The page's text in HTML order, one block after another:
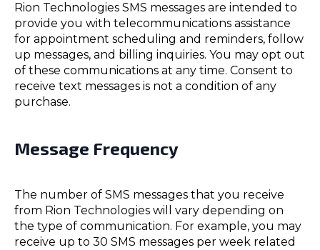
Rion Technologies SMS messages are intended to
provide you with telecommunications assistance
for appointment scheduling and reminders, follow
up messages, and billing inquiries. You may opt out
of these communications at any time. Consent to
receive text messages is not a condition of any
purchase.
Message Frequency
The number of SMS messages that you receive
from Rion Technologies will vary depending on
the type of communication. For example, you may
receive up to 30 SMS messages per week related